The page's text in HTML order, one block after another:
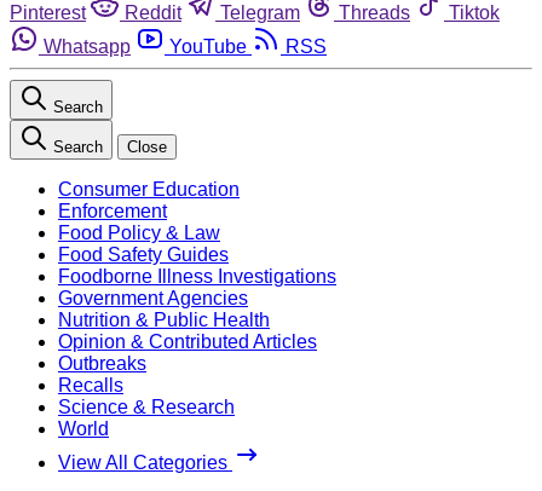
Pinterest
Reddit Telegram Threads
Tiktok
Whatsapp
YouTube RSS
Search
Search Close
Consumer Education
Enforcement
Food Policy & Law
Food Safety Guides
Foodborne Illness Investigations
Government Agencies
Nutrition & Public Health
Opinion & Contributed Articles
Outbreaks
Recalls
Science & Research
World
View All Categories